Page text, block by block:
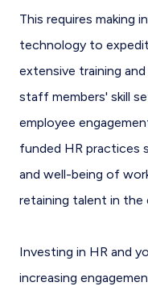
This requires making
technology to
extensive training
staff members' skill
employee
funded HR practices
and well-being of
retaining talent in the
Investing in HR and
increasing